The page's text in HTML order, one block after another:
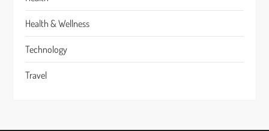
Health & Wellness
Technology
Travel